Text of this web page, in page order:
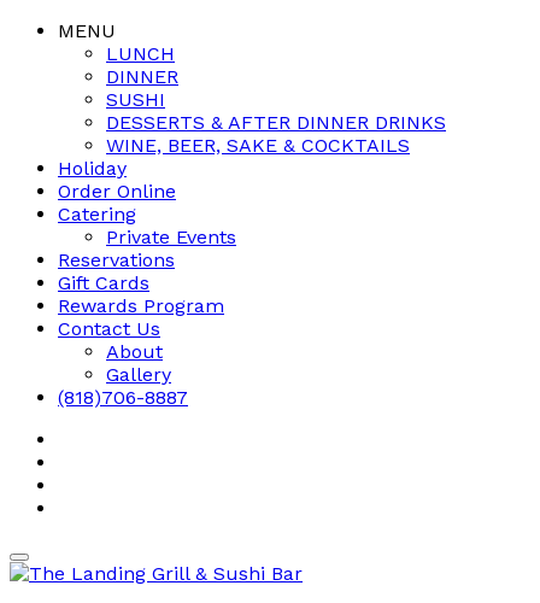
MENU
LUNCH
DINNER
SUSHI
DESSERTS & AFTER DINNER DRINKS
WINE, BEER, SAKE & COCKTAILS
Holiday
Order Online
Catering
Private Events
Reservations
Gift Cards
Rewards Program
Contact Us
About
Gallery
(818)706-8887